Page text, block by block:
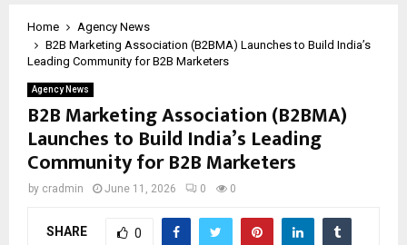
Home
Agency News
B2B Marketing Association (B2BMA) Launches to Build India’s
Leading Community for B2B Marketers
Agency News
B2B Marketing Association (B2BMA)
Launches to Build India’s Leading
Community for B2B Marketers
by cradmin June 11, 2026 0 0
SHARE 0